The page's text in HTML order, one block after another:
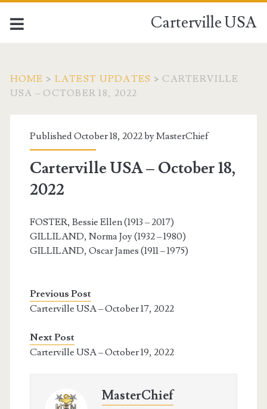
Carterville USA
HOME > LATEST UPDATES > CARTERVILLE
USA – OCTOBER 18, 2022
Published October 18, 2022 byMasterChief
Carterville USA – October 18,
2022
FOSTER, Bessie Ellen (1913 – 2017)
GILLILAND, Norma Joy (1932 – 1980)
GILLILAND, Oscar James (1911 – 1975)
Previous Post
Carterville USA – October 17, 2022
Next Post
Carterville USA – October 19, 2022
MasterChief